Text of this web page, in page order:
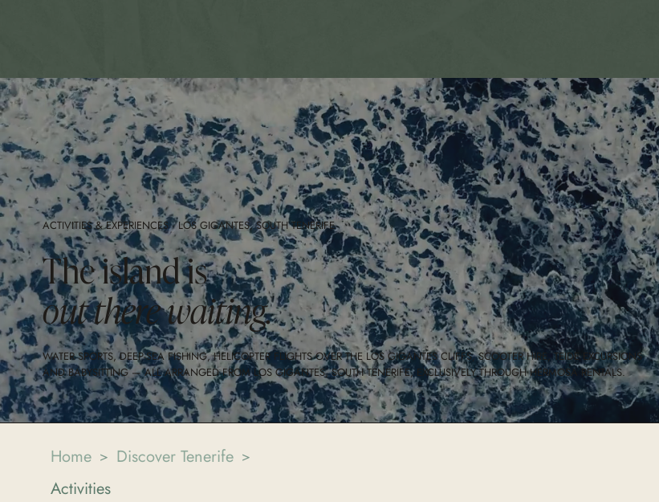
ACTIVITIES & EXPERIENCES · LOS GIGANTES, SOUTH TENERIFE
The island is
out there waiting.
WATER SPORTS, DEEP-SEA FISHING, HELICOPTER FLIGHTS OVER THE LOS GIGANTES CLIFFS, SCOOTER HIRE, TEIDE EXCURSIONS
AND BABYSITTING — ALL ARRANGED FROM LOS GIGANTES, SOUTH TENERIFE, EXCLUSIVELY THROUGH HERMOSA RENTALS.
Home > Discover Tenerife >
Activities